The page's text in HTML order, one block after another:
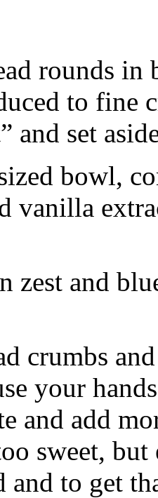
rounds in
to fine
and set
bowl,
vanilla
zest and
crumbs
your
and add
sweet,
and to get